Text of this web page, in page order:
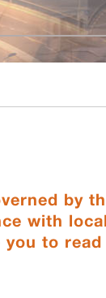
by
with
to